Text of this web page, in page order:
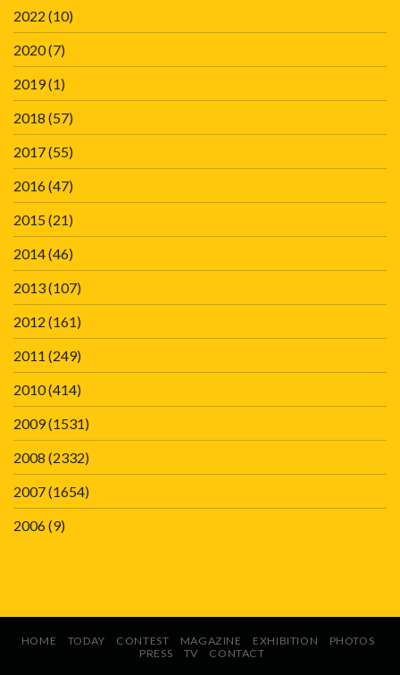
2022 (10)
2020(7)
2019(1)
2018 (57)
2017(55)
2016(47)
2015(21)
2014(46)
2013(107)
2012 (161)
2011 (249)
2010(414)
2009(1531)
2008 (2332)
2007(1654)
2006(9)
HOME TODAY CONTEST MAGAZINE EXHIBITION
PHOTOS
PRESS
TV CONTACT